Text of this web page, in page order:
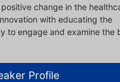
change in the
with educating the
to engage and examine the
Profile